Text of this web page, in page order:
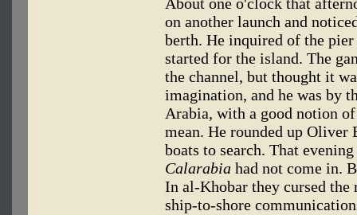
on another launch and
berth. He inquired of the pier
started for the island. The
the channel, but thought it
imagination, and he was by
Arabia, with a good notion
mean. He rounded up Oliver
boats to search. That
Calarabia had not come in.
In al-Khobar they cursed
ship-to-shore